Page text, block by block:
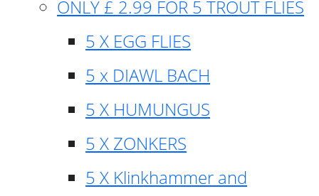
ONLY £ 2.99 FOR 5 TROUT FLIES
5 X EGG FLIES
5 x DIAWL BACH
5 X HUMUNGUS
5 X ZONKERS
5 X Klinkhammer and